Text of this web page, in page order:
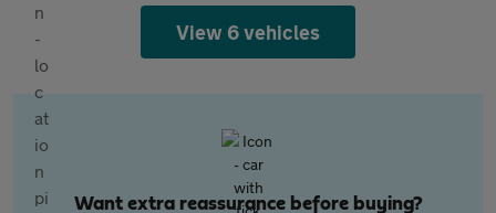
View 6 vehicles
Want extra reassurance before buying?